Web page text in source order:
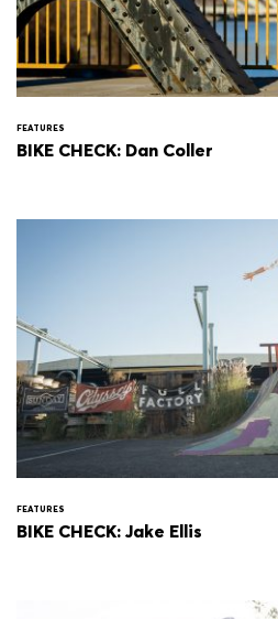
FEATURES
BIKE CHECK: Dan Coller
FEATURES
BIKE CHECK: Jake Ellis